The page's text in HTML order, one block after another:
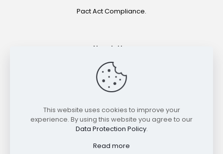
Pact Act Compliance.
Newsletter
Join for special offers and product announcements.
This website uses cookies to improve your
experience. By using this website you agree to our
Data Protection Policy.
Read more